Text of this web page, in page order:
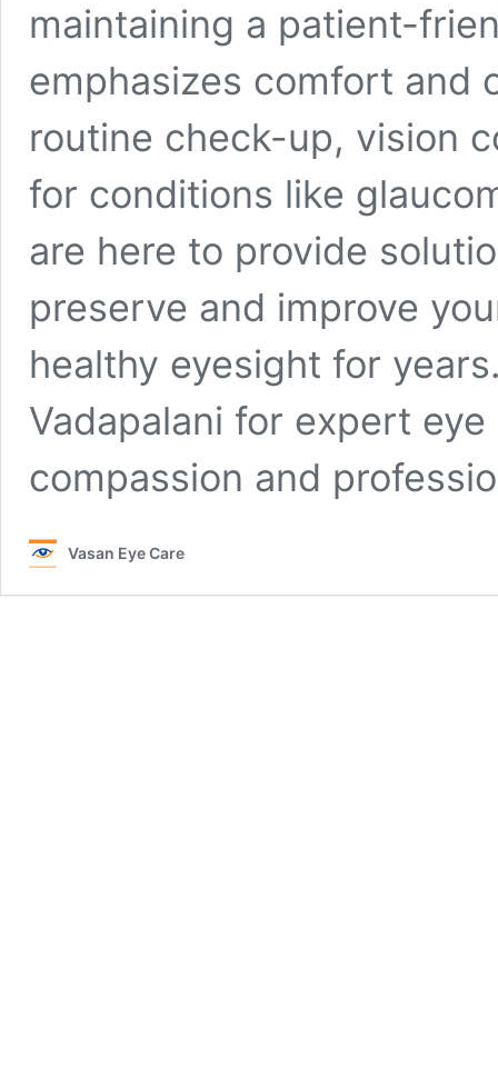
maintaining a patient-
emphasizes comfort and
routine check-up, vision
for conditions like
are here to provide
preserve and improve
healthy eyesight for
Vadapalani for expert
compassion and
Vasan Eye Care